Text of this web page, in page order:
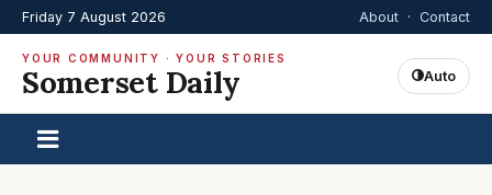
Friday 7 August 2026 About · Contact
YOUR COMMUNITY · YOUR STORIES
Somerset Daily Auto